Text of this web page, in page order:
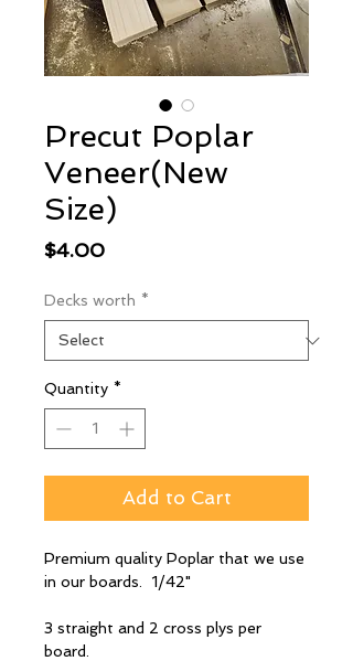
Precut Poplar
Veneer(New
Size)
$4.00Price
Decks worth *
Quantity *
Add to Cart
Premium quality Poplar that we use
in our boards. 1/42"
3 straight and 2 cross plys per
board.